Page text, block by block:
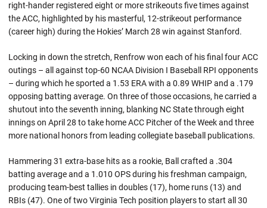
right-hander registered eight or more strikeouts five times against
the ACC, highlighted by his masterful, 12-strikeout performance
(career high) during the Hokies’ March 28 win against Stanford.
Locking in down the stretch, Renfrow won each of his final four ACC
outings – all against top-60 NCAA Division I Baseball RPI opponents
– during which he sported a 1.53 ERA with a 0.89 WHIP and a .179
opposing batting average. On three of those occasions, he carried a
shutout into the seventh inning, blanking NC State through eight
innings on April 28 to take home ACC Pitcher of the Week and three
more national honors from leading collegiate baseball publications.
Hammering 31 extra-base hits as a rookie, Ball crafted a .304
batting average and a 1.010 OPS during his freshman campaign,
producing team-best tallies in doubles (17), home runs (13) and
RBIs (47). One of two Virginia Tech position players to start all 30